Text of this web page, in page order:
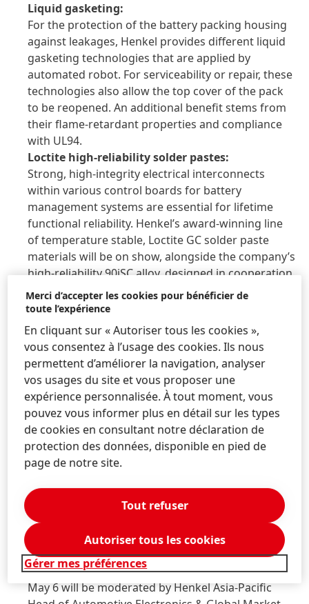
Liquid gasketing:
For the protection of the battery packing housing
against leakages, Henkel provides different liquid
gasketing technologies that are applied by
automated robot. For serviceability or repair, these
technologies also allow the top cover of the pack
to be reopened. An additional benefit stems from
their flame-retardant properties and compliance
with UL94.
Loctite high-reliability solder pastes:
Strong, high-integrity electrical interconnects
within various control boards for battery
management systems are essential for lifetime
functional reliability. Henkel’s award-winning line
of temperature stable, Loctite GC solder paste
materials will be on show, alongside the company’s
high-reliability 90iSC alloy, designed in cooperation
with automotive industry leaders.
Loctite high temperature-compatible underfill:
Newly-developed Loctite Eccobond UF 1173 device-
protecting underfill has been designed specifically
for high operating temperature, high reliability
applications within automotive systems. The
material has been formulated with health and
safety top-of-mind; it contains no reportable
REACH SVHCs* (substances of very high concern)
and is not CMR classified.
As part of the Battery Show, customers can engage
with Henkel representatives during the following
events:
Pre-conference workshop:The “Specifying
Thermal Management Solutions to Optimize
Battery Safety and Performance” workshop on
May 6 will be moderated by Henkel Asia-Pacific
Merci d’accepter les cookies pour bénéficier de
toute l’expérience
En cliquant sur « Autoriser tous les cookies »,
vous consentez à l’usage des cookies. Ils nous
permettent d’améliorer la navigation, analyser
vos usages du site et vous proposer une
expérience personnalisée. À tout moment, vous
pouvez vous informer plus en détail sur les types
de cookies en consultant notre déclaration de
protection des données, disponible en pied de
page de notre site.
Gérer mes préférences
Tout refuser
Autoriser tous les cookies